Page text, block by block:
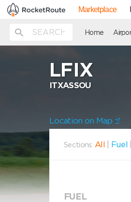
Marketplace
Home
LFIX
ITXASSOU
Location on Map
Sections: All Fuel
FUEL